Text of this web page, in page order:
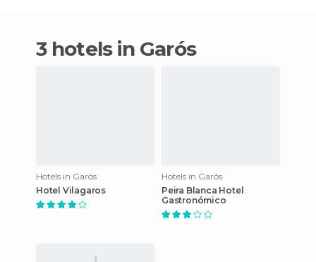
3 hotels in Garós
Hotels in Garós
Hotel Vilagaros
Hotels in Garós
Peira Blanca Hotel
Gastronómico